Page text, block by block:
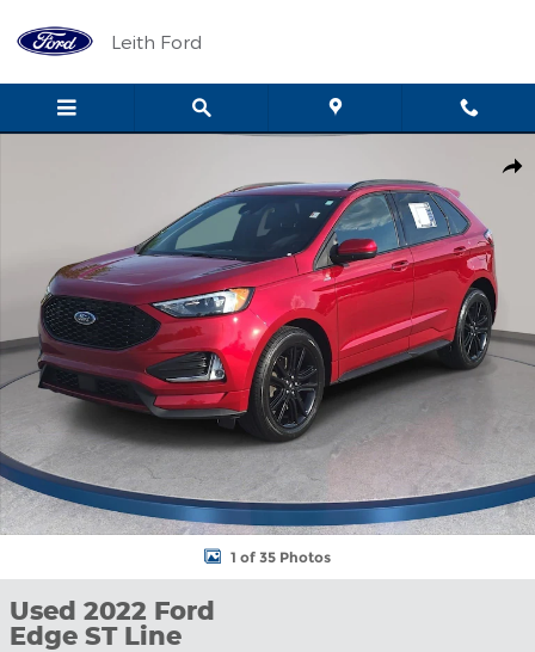
Leith Ford
1 of 35 Photos
Used 2022 Ford
Edge ST Line